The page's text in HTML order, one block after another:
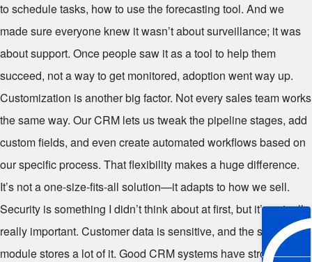
to schedule tasks, how to use the forecasting tool. And we
made sure everyone knew it wasn’t about surveillance; it was
about support. Once people saw it as a tool to help them
succeed, not a way to get monitored, adoption went way up.
Customization is another big factor. Not every sales team works
the same way. Our CRM lets us tweak the pipeline stages, add
custom fields, and even create automated workflows based on
our specific process. That flexibility makes a huge difference.
It’s not a one-size-fits-all solution—it adapts to how we sell.
Security is something I didn’t think about at first, but it’s actually
really important. Customer data is sensitive, and the sales
module stores a lot of it. Good CRM systems have strong